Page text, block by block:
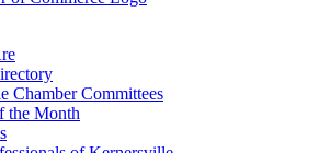
Chamber Committees
the Month